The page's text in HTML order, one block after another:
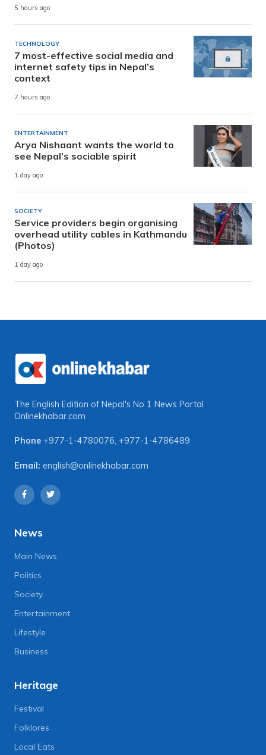
5 hours ago
TECHNOLOGY
7 most-effective social media and
internet safety tips in Nepal’s
context
7 hours ago
ENTERTAINMENT
Arya Nishaant wants the world to
see Nepal’s sociable spirit
1 day ago
SOCIETY
Service providers begin organising
overhead utility cables in Kathmandu
(Photos)
1 day ago
The English Edition of Nepal's No 1 News Portal
Onlinekhabar.com
Phone +977-1-4780076, +977-1-4786489
Email: english@onlinekhabar.com
News
Main News
Politics
Society
Entertainment
Lifestyle
Business
Heritage
Festival
Folklores
Local Eats